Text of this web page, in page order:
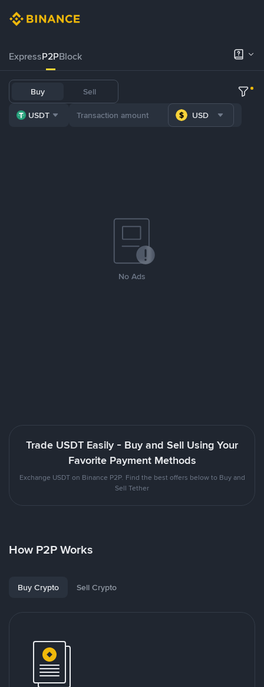
ExpressP2PBlock
Buy Sell
USDT USD
No Ads
Trade USDT Easily - Buy and Sell Using Your
Favorite Payment Methods
Exchange USDT on Binance P2P. Find the best offers below to Buy and
Sell Tether
How P2P Works
Buy Crypto Sell Crypto